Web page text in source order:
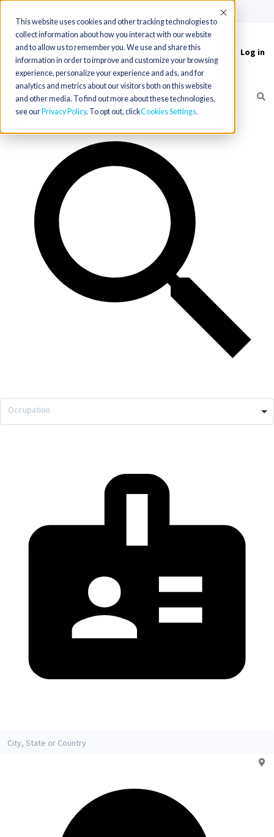
This website uses cookies and other tracking technologies to
collect information about how you interact with our website
and to allow us to remember you. We use and share this
information in order to improve and customize your browsing
experience, personalize your experience and ads, and for
analytics and metrics about our visitors both on this website
and other media. To find out more about these technologies,
see our Privacy Policy. To opt out, clickCookies Settings
Accept
Toggle
navigation
Log in
Occupation